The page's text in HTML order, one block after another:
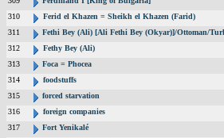
310
Ferid el Khazen = Sheikh el Khazen (Farid)
311
Fethi Bey (Ali) [Ali Fethi Bey (Okyar)]/Ottoman/
312
Fethy Bey (Ali)
313
Foca = Phocea
314
foodstuffs
315
forced starvation
316
foreign companies
317
Fort Yenikalé